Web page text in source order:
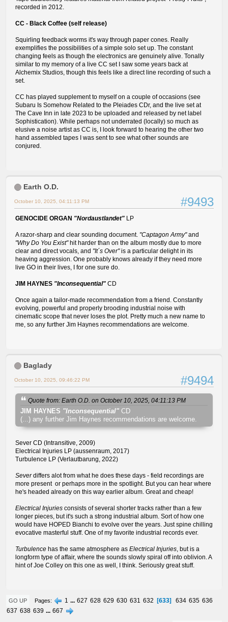
recorded in 2012.
CC - Black Coffee (self release)
Squirling feedback worms it's way through paper cones. Really
exemplifies the possibilities of a simple solo set up. The constant
changing feels as though the electronics are genuinely alive. Tonally
similar to my memory of a live CC set I saw some years back at
Alchemix Studios, though this feels like a direct line recording of such a
set.
CC has played supplement to myself on a couple of occasions (see
Subaru Is Somehow Related to the Pleiades CDr, and the live set at
The Cave Inn in late 2023 to be uploaded and released by net label
Sophistication). While perhaps not underrated (locally) so much as
elusive a noise artist as CC is, I look forward to hearing the other two
hand assembled tapes I was sent to see what other sounds are
conjured.
Earth O.D.
#9493
October 10, 2025, 04:11:13 PM
GENOCIDE ORGAN "Nordaustlandet" LP
A razor-sharp and clear sounding document. "Captagon Army"and
"Why Do You Exist"hit harder than on the album mostly due to more
clear and direct vocals, and "It´s Over"is a particular delight in its
heaving aggression. One probably knows already if they need more
live GO in their lives, I for one sure do.
JIM HAYNES "Inconsequential" CD
Once again a tailor-made recommendation from a friend. Constantly
evolving, powerful and properly brooding industrial noise with
cinematic scope that never loses the plot. Pretty much a new name to
me, so any further Jim Haynes recommendations are welcome.
Baglady
#9494
October 10, 2025, 09:46:22 PM
Quote from: Earth O.D. on October 10, 2025, 04:11:13 PM
JIM HAYNES "Inconsequential" CD
(...) any further Jim Haynes recommendations are welcome.
Sever CD (Intransitive, 2009)
Electrical Injuries LP (aussenraum, 2017)
Turbulence LP (Verlautbarung, 2022)
Severdiffers alot from what he does these days - field recordings are
more present or perhaps more in the spotlight. But you can hear where
he's headed already on this way earlier album. Great and cheap!
Electrical Injuries consists of several shorter tracks rather than a few
longer pieces, but it's such a strong industrial album. Sort of how one
would have HOPED Bianchi to evolve over the years. Just spine chilling
evocative masterful stuff. One of my favorite industrial records ever.
Turbulence has the same atmosphere as Electrical Injuries, but is a
longform type of affair, where the sounds slowly spiral off into oblivion. A
hint of Joe Colley on this one as well, I think. Seriously great stuff.
GO UP Pages 1 ... 627 628 629 630 631 632 633 634 635 636
637 638 639 ... 667